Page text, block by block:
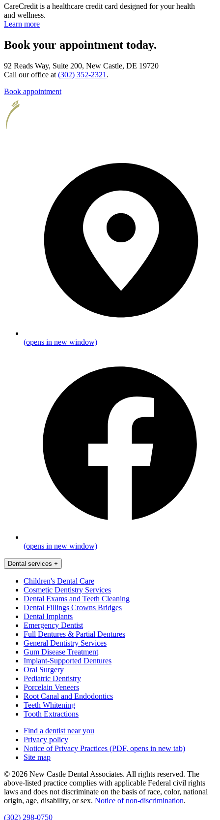
CareCredit is a healthcare credit card designed for your health
and wellness.
Learn more
Book your appointment today.
92 Reads Way, Suite 200, New Castle, DE 19720
Call our office at (302) 352-2321 .
Book appointment
(opens in new window)
(opens in new window)
Dental services +
Children's Dental Care
Cosmetic Dentistry Services
Dental Exams and Teeth Cleaning
Dental Fillings Crowns Bridges
Dental Implants
Emergency Dentist
Full Dentures & Partial Dentures
General Dentistry Services
Gum Disease Treatment
Implant-Supported Dentures
Oral Surgery
Pediatric Dentistry
Porcelain Veneers
Root Canal and Endodontics
Teeth Whitening
Tooth Extractions
Find a dentist near you
Privacy policy
Notice of Privacy Practices (PDF, opens in new tab)
Site map
© 2026 New Castle Dental Associates. All rights reserved. The
above-listed practice complies with applicable Federal civil rights
laws and does not discriminate on the basis of race, color, national
origin, age, disability, or sex. Notice of non‑discrimination.
(302) 298-0750